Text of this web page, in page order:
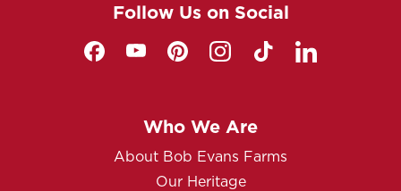
Follow Us on Social
Who We Are
About Bob Evans Farms
Our Heritage